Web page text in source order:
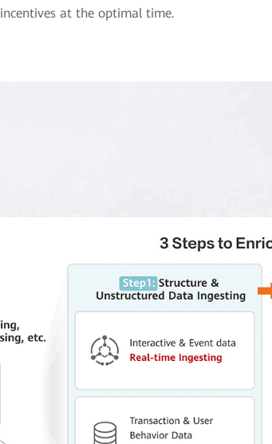
incentives at the optimal time.